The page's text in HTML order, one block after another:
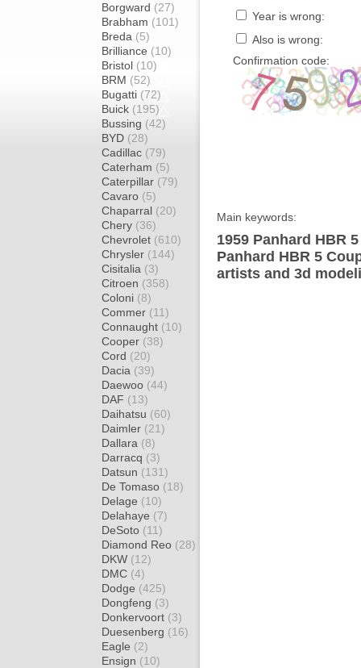
Borgward (27)
Brabham (101)
Breda (5)
Brilliance (10)
Bristol (10)
BRM (52)
Bugatti (72)
Buick (195)
Bussing (42)
BYD (28)
Cadillac (79)
Caterham (5)
Caterpillar (79)
Cavaro (5)
Chaparral (20)
Chery (36)
Chevrolet (610)
Chrysler (144)
Cisitalia (3)
Citroen (358)
Coloni (8)
Commer (11)
Connaught (10)
Cooper (38)
Cord (20)
Dacia (39)
Daewoo (44)
DAF (13)
Daihatsu (60)
Daimler (21)
Dallara (8)
Darracq (3)
Datsun (131)
De Tomaso (18)
Delage (10)
Delahaye (7)
DeSoto (11)
Diamond Reo (28)
DKW (12)
DMC (4)
Dodge (425)
Dongfeng (3)
Donkervoort (3)
Duesenberg (16)
Eagle (2)
Ensign (10)
Year is wrong:
Also is wrong:
Confirmation code:
Main keywords:
1959 Panhard HBR
Panhard HBR 5
artists and 3d